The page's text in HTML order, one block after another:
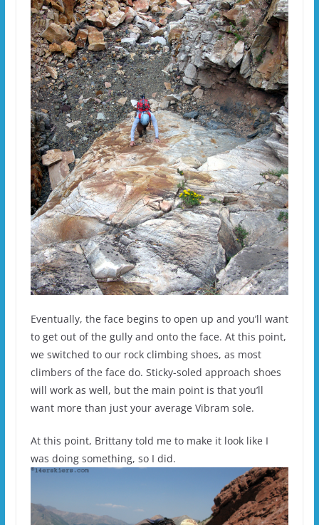
Eventually, the face begins to open up and you’ll want
to get out of the gully and onto the face. At this point,
we switched to our rock climbing shoes, as most
climbers of the face do. Sticky-soled approach shoes
will work as well, but the main point is that you’ll
want more than just your average Vibram sole.
At this point, Brittany told me to make it look like I
was doing something, so I did.